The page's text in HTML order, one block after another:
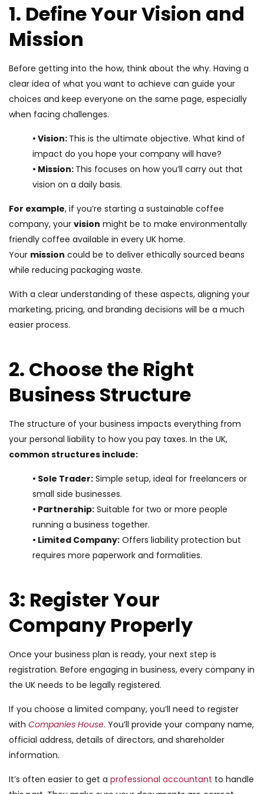
1. Define Your Vision and
Mission
Before getting into the how, think about the why. Having a
clear idea of what you want to achieve can guide your
choices and keep everyone on the same page, especially
when facing challenges.
• Vision: This is the ultimate objective. What kind of
impact do you hope your company will have?
• Mission: This focuses on how you’ll carry out that
vision on a daily basis.
For example, if you’re starting a sustainable coffee
company, your vision might be to make environmentally
friendly coffee available in every UK home.
Your mission could be to deliver ethically sourced beans
while reducing packaging waste.
With a clear understanding of these aspects, aligning your
marketing, pricing, and branding decisions will be a much
easier process.
2. Choose the Right
Business Structure
The structure of your business impacts everything from
your personal liability to how you pay taxes. In the UK,
common structures include:
• Sole Trader: Simple setup, ideal for freelancers or
small side businesses.
• Partnership: Suitable for two or more people
running a business together.
• Limited Company: Offers liability protection but
requires more paperwork and formalities.
3: Register Your
Company Properly
Once your business plan is ready, your next step is
registration. Before engaging in business, every company in
the UK needs to be legally registered.
If you choose a limited company, you’ll need to register
with Companies House. You’ll provide your company name,
official address, details of directors, and shareholder
information.
It’s often easier to get a professional accountant to handle